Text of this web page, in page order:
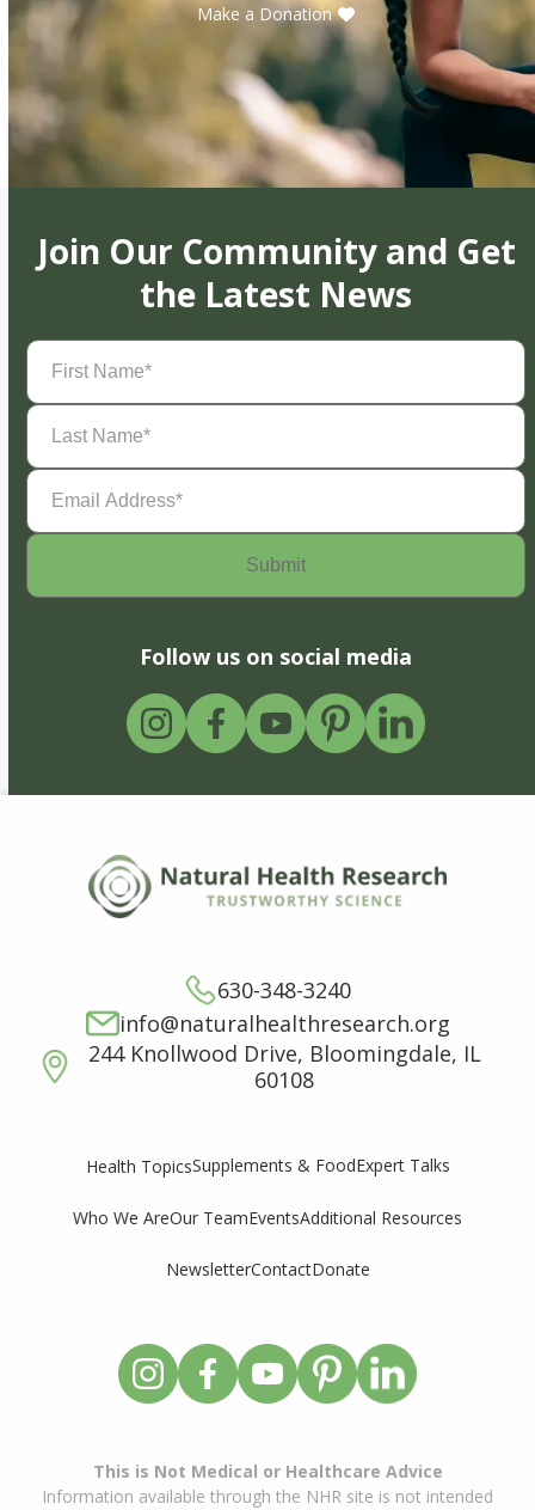
Make a Donation
Join Our Community and Get
the Latest News
First
Name(Required)
Last
Name(Required)
Email
Address(Required)
Follow us on social media
630-348-3240
info@naturalhealthresearch.org
244 Knollwood Drive, Bloomingdale, IL
60108
Health TopicsSupplements & FoodExpert Talks
Who We AreOur TeamEventsAdditional Resources
NewsletterContactDonate
This is Not Medical or Healthcare Advice
Information available through the NHR site is not intended